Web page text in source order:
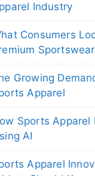
Industry
Consumers
Sportswear
Growing
Apparel
Sports Apparel
AI
Apparel